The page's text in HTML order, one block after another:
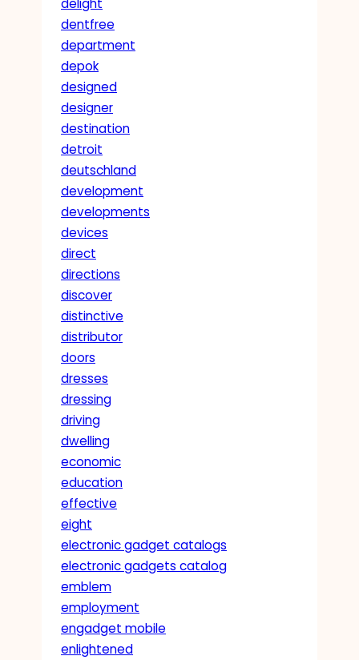
delight
dentfree
department
depok
designed
designer
destination
detroit
deutschland
development
developments
devices
direct
directions
discover
distinctive
distributor
doors
dresses
dressing
driving
dwelling
economic
education
effective
eight
electronic gadget catalogs
electronic gadgets catalog
emblem
employment
engadget mobile
enlightened